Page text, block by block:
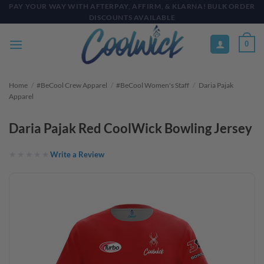
Skip
to
PAY YOUR WAY WITH AFTERPAY, AFFIRM, & KLARNA! BULK ORDER
DISCOUNTS AVAILABLE
0
Home / #BeCool Crew Apparel / #BeCool Women's Staff / Daria Pajak
Apparel
Daria Pajak Red CoolWick Bowling Jersey
Write a Review